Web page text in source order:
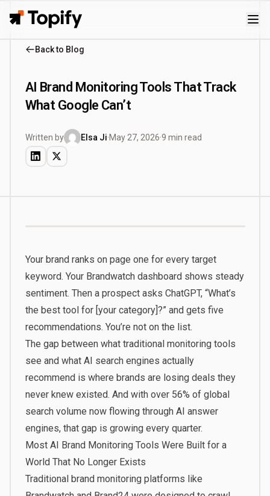
Topify
Back to Blog
AI Brand Monitoring Tools That Track
What Google Can’t
Written by Elsa Ji·May 27, 2026·9 min read
Your brand ranks on page one for every target
keyword. Your Brandwatch dashboard shows steady
sentiment. Then a prospect asks ChatGPT, “What’s
the best tool for [your category]?” and gets five
recommendations. You’re not on the list.
The gap between what traditional monitoring tools
see and what AI search engines actually
recommend is where brands are losing deals they
never knew existed. And with over 56% of global
search volume now flowing through AI answer
engines, that gap is growing every quarter.
Most AI Brand Monitoring Tools Were Built for a
World That No Longer Exists
Traditional brand monitoring platforms like